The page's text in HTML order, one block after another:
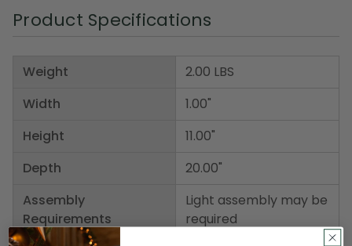
Product Specifications
Weight
Width
Height
Depth
Assembly
Requirements
2.00 LBS
1.00"
11.00"
20.00"
Light assembly may be
required